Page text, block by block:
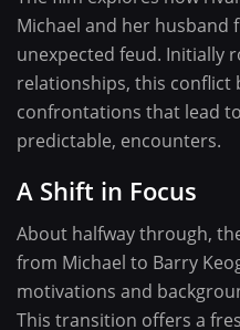
Michael and her husband
unexpected feud. Initially
relationships, this conflict
confrontations that lead
predictable, encounters.
A Shift in Focus
About halfway through,
from Michael to Barry
motivations and
This transition offers a